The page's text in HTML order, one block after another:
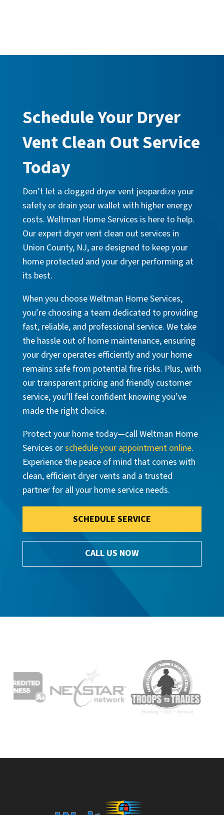
Schedule Your Dryer
Vent Clean Out Service
Today
Don’t let a clogged dryer vent jeopardize your
safety or drain your wallet with higher energy
costs. Weltman Home Services is here to help.
Our expert dryer vent clean out services in
Union County, NJ, are designed to keep your
home protected and your dryer performing at
its best.
When you choose Weltman Home Services,
you’re choosing a team dedicated to providing
fast, reliable, and professional service. We take
the hassle out of home maintenance, ensuring
your dryer operates efficiently and your home
remains safe from potential fire risks. Plus, with
our transparent pricing and friendly customer
service, you’ll feel confident knowing you’ve
made the right choice.
Protect your home today—call Weltman Home
Services orschedule your appointment online.
Experience the peace of mind that comes with
clean, efficient dryer vents and a trusted
partner for all your home service needs.
SCHEDULE SERVICE
CALL US NOW